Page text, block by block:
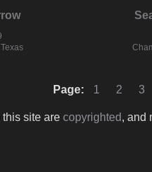
Page: 1 2 3
site are copyrighted, and